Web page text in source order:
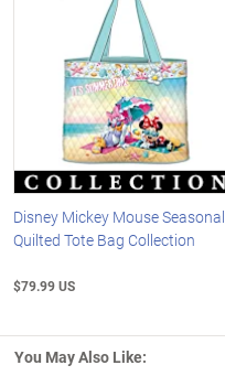
Disney Mickey Mouse Seasonal
Quilted Tote Bag Collection
$79.99 US
You May Also Like: